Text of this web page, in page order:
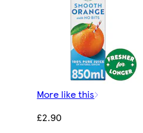
More like this
£2.90